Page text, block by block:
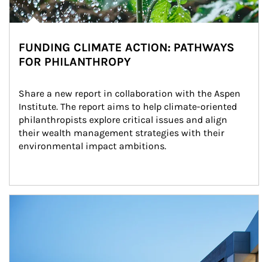
FUNDING CLIMATE ACTION: PATHWAYS
FOR PHILANTHROPY
Share a new report in collaboration with the Aspen
Institute. The report aims to help climate-oriented
philanthropists explore critical issues and align
their wealth management strategies with their
environmental impact ambitions.